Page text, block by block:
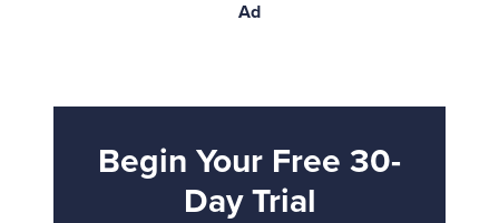
Ad
Begin Your Free 30-
Day Trial